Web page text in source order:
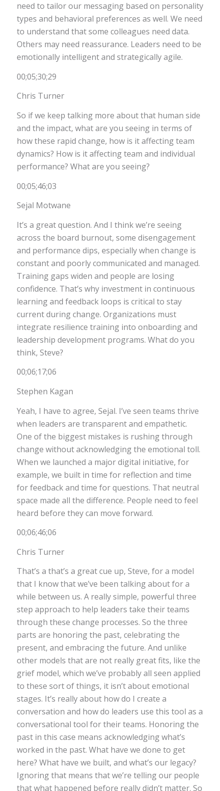
need to tailor our messaging based on personality
types and behavioral preferences as well. We need
to understand that some colleagues need data.
Others may need reassurance. Leaders need to be
emotionally intelligent and strategically agile.
00;05;30;29
Chris Turner
So if we keep talking more about that human side
and the impact, what are you seeing in terms of
how these rapid change, how is it affecting team
dynamics? How is it affecting team and individual
performance? What are you seeing?
00;05;46;03
Sejal Motwane
It’s a great question. And I think we’re seeing
across the board burnout, some disengagement
and performance dips, especially when change is
constant and poorly communicated and managed.
Training gaps widen and people are losing
confidence. That’s why investment in continuous
learning and feedback loops is critical to stay
current during change. Organizations must
integrate resilience training into onboarding and
leadership development programs. What do you
think, Steve?
00;06;17;06
Stephen Kagan
Yeah, I have to agree, Sejal. I’ve seen teams thrive
when leaders are transparent and empathetic.
One of the biggest mistakes is rushing through
change without acknowledging the emotional toll.
When we launched a major digital initiative, for
example, we built in time for reflection and time
for feedback and time for questions. That neutral
space made all the difference. People need to feel
heard before they can move forward.
00;06;46;06
Chris Turner
That’s a that’s a great cue up, Steve, for a model
that I know that we’ve been talking about for a
while between us. A really simple, powerful three
step approach to help leaders take their teams
through these change processes. So the three
parts are honoring the past, celebrating the
present, and embracing the future. And unlike
other models that are not really great fits, like the
grief model, which we’ve probably all seen applied
to these sort of things, it isn’t about emotional
stages. It’s really about how do I create a
conversation and how do leaders use this tool as a
conversational tool for their teams. Honoring the
past in this case means acknowledging what’s
worked in the past. What have we done to get
here? What have we built, and what’s our legacy?
Ignoring that means that we’re telling our people
that what happened before really didn’t matter. So